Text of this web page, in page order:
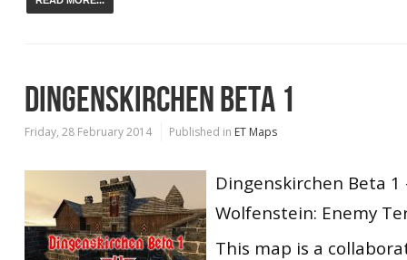
DINGENSKIRCHEN BETA 1
Friday, 28 February 2014 Published in ET Maps
Dingenskirchen Beta
Wolfenstein: Enemy
This map is a